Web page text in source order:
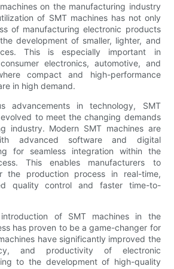
on the manufacturing industry
of SMT machines has not only
of manufacturing electronic products
development of smaller, lighter, and
This is especially important in
electronics, automotive, and
compact and high-performance
in high demand.
advancements in technology, SMT
to meet the changing demands
industry. Modern SMT machines are
advanced software and digital
for seamless integration within the
This enables manufacturers to
the production process in real-time,
quality control and faster time-to-
of SMT machines in the
has proven to be a game-changer for
have significantly improved the
and productivity of electronic
to the development of high-quality